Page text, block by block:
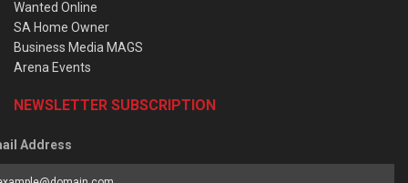
Wanted Online
SA Home Owner
Business Media MAGS
Arena Events
NEWSLETTER SUBSCRIPTION
Address